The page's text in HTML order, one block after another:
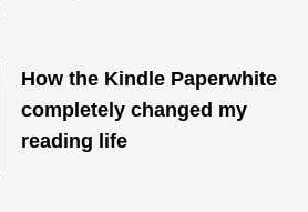
How the Kindle Paperwhite
completely changed my
reading life